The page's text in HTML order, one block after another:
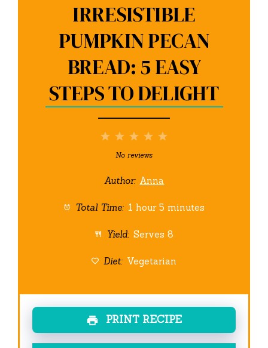
IRRESISTIBLE
PUMPKIN PECAN
BREAD: 5 EASY
STEPS TO DELIGHT
5
4
3
Stars
2
Stars
1
Star
No reviews
Author: Anna
Total Time: 1 hour 5 minutes
Yield: Serves 8
Diet: Vegetarian
PRINT RECIPE